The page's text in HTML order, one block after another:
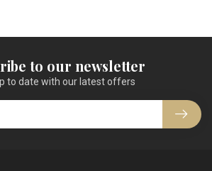
to our newsletter
to date with our latest offers